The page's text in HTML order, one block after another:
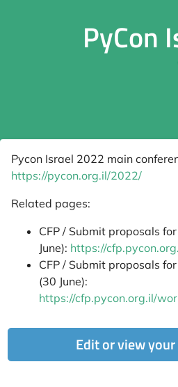
PyCon
Pycon Israel 2022 main
https://pycon.org.il/2022/
Related pages:
CFP / Submit proposals
June): https://
CFP / Submit proposals
(30 June):
https://cfp.pycon.org.il/
Edit or view